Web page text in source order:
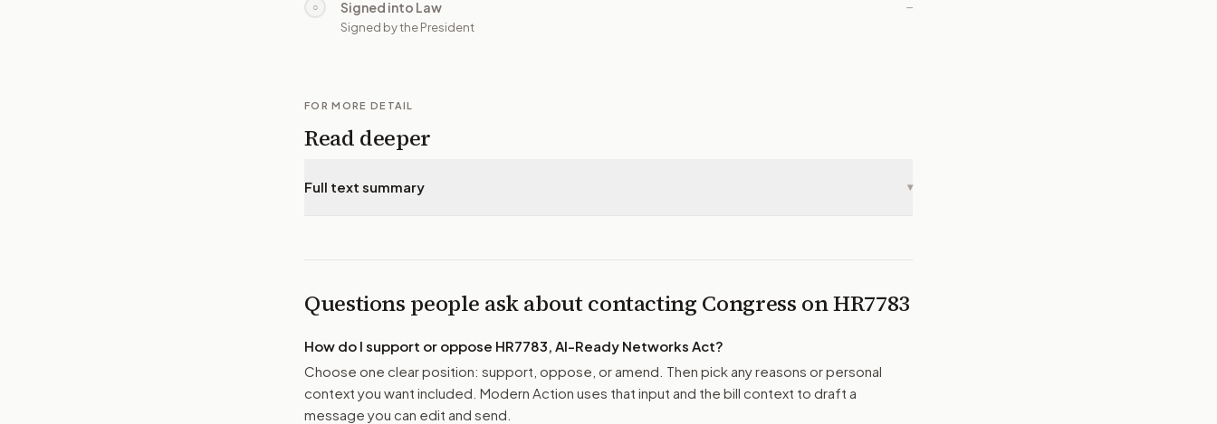
○ Signed into Law
Signed by the President
—
FOR MORE DETAIL
Read deeper
Full text summary ▾
Questions people ask about contacting Congress onHR7783
How do I support or oppose HR7783, AI-Ready Networks Act?
Choose one clear position: support, oppose, or amend. Then pick any reasons or personal
context you want included. Modern Action uses that input and the bill context to draft a
message you can edit and send.